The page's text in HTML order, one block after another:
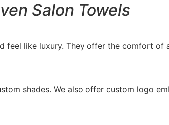
Salon Towels
feel like luxury. They offer the comfort
shades. We also offer custom logo